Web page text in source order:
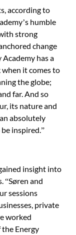
according to
humble
strong
change
has a
it comes to
the globe;
far. And so
its nature and
absolutely
inspired.”
insight into
“Søren and
sessions
private
worked
Energy